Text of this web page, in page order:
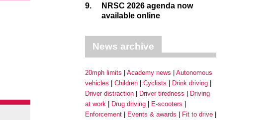
9.
NRSC 2026 agenda now
available online
News archive
20mph limits Academy news
Autonomous
vehicles
Children Cyclists
Drink driving
Driver distraction
Driver tiredness
Driving
at work
Drug driving
E-scooters
Enforcement
Events & awards
Fit to drive